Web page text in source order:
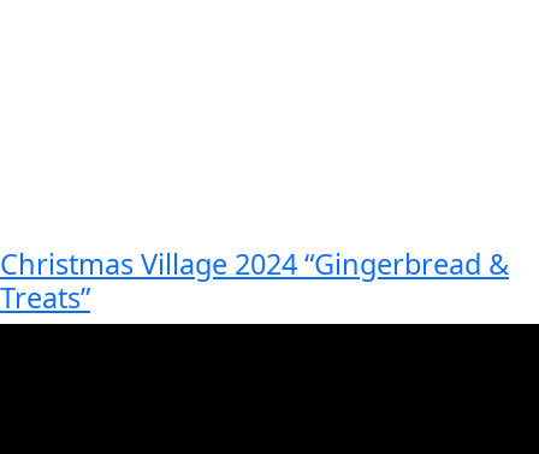
Christmas Village 2024 “Gingerbread &
Treats”